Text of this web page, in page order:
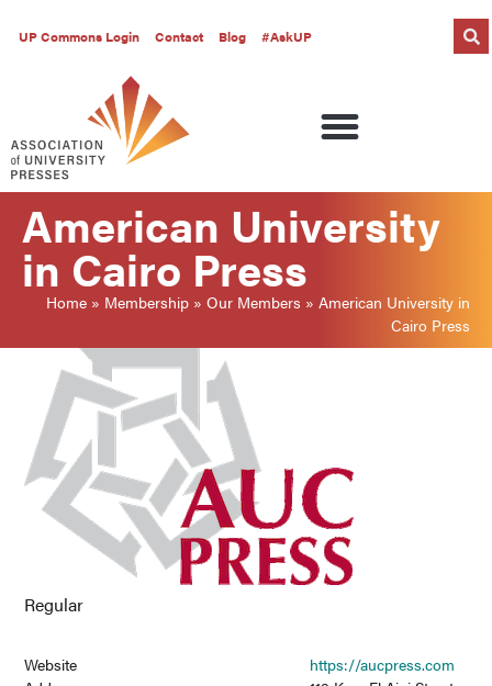
UP Commons Login Contact Blog #AskUP
American University
in Cairo Press
Home » Membership » Our Members » American University in
Cairo Press
Regular
Website
https://aucpress.com